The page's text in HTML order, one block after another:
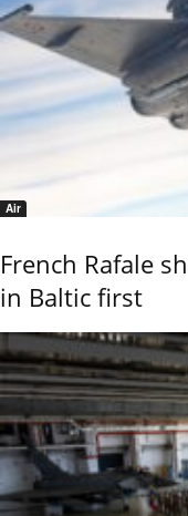
Air
French Rafale
in Baltic first